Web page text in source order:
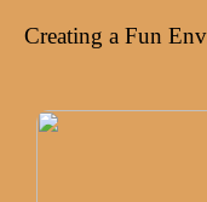
Creating a Fun